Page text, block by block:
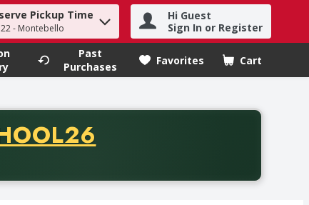
to find items.
Pickup Time
- Montebello
Hi Guest
Sign In or Register
Past
Purchases
Favorites Cart
.
of thirty-five dollars. Offer valid from August fifth